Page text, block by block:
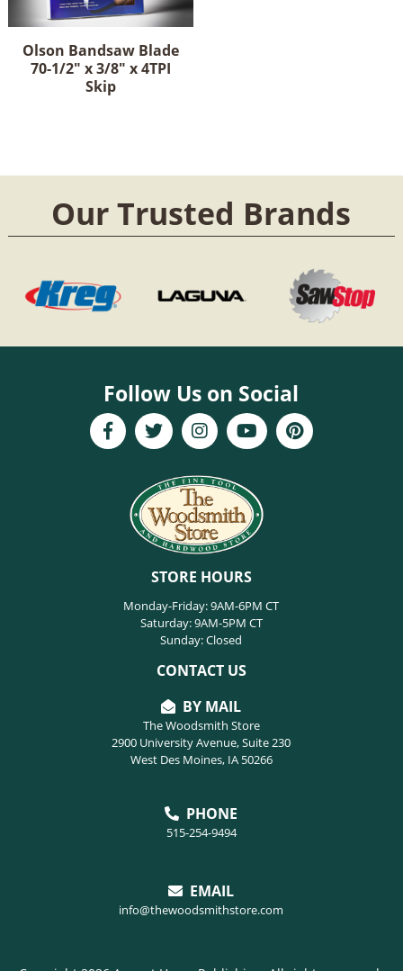
Olson Bandsaw Blade
70-1/2" x 3/8" x 4TPI
Skip
Our Trusted Brands
Follow Us on Social
STORE HOURS
Monday-Friday: 9AM-6PM CT
Saturday: 9AM-5PM CT
Sunday: Closed
CONTACT US
BY MAIL
The Woodsmith Store
2900 University Avenue, Suite 230
West Des Moines, IA 50266
PHONE
515-254-9494
EMAIL
info@thewoodsmithstore.com